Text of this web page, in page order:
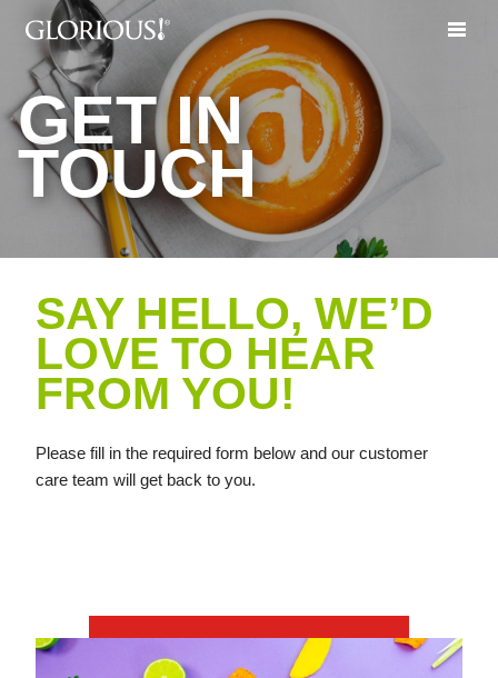
GET IN
TOUCH
SAY HELLO, WE’D
LOVE TO HEAR
FROM YOU!
Please fill in the required form below and our customer
care team will get back to you.